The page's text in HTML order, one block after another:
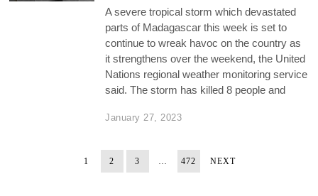
A severe tropical storm which devastated
parts of Madagascar this week is set to
continue to wreak havoc on the country as
it strengthens over the weekend, the United
Nations regional weather monitoring service
said. The storm has killed 8 people and
January 27, 2023
1 2 3 … 472 NEXT